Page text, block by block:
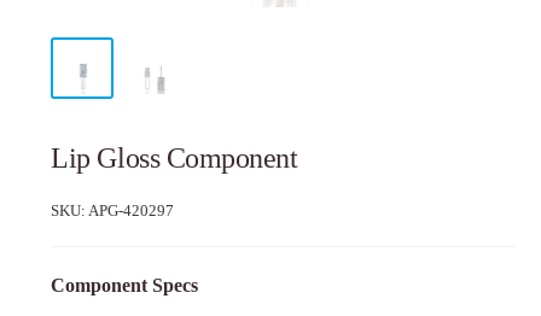
Lip Gloss Component
SKU: APG-420297
Component Specs